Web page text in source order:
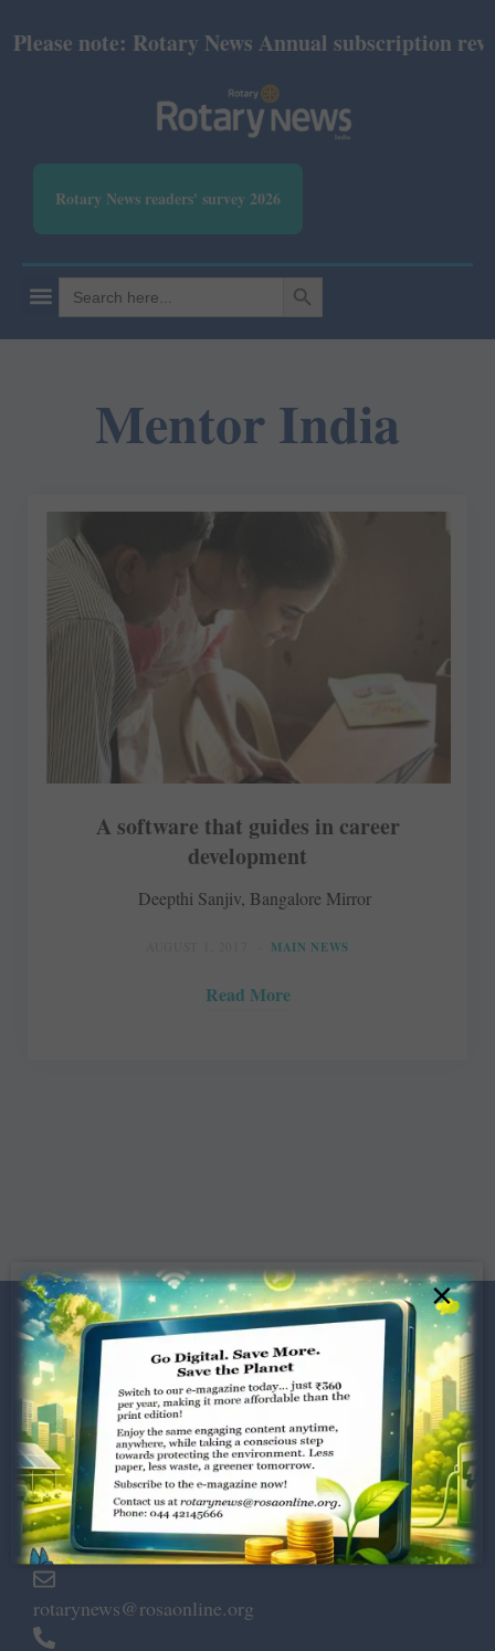
note: Rotary News Annual subscription
Rotary News readers' survey 2026
Search
for:
SEARCH BUTTON
Mentor India
A software that guides in career
development
Deepthi Sanjiv, Bangalore Mirror
MAIN NEWS
Read More
Dugar Towers, 3rd Floor, 34,
Marshalls Road, Egmore,
Chennai – 600 008.
rotarynews@rosaonline.org
×